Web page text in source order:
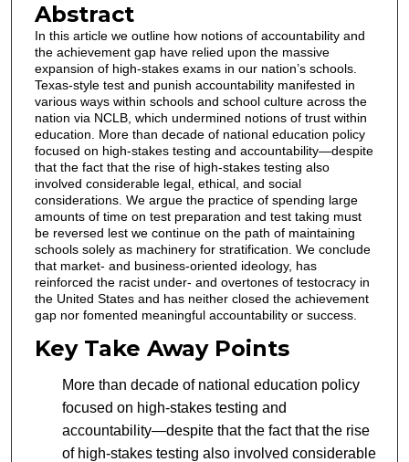
Abstract
In this article we outline how notions of accountability and
the achievement gap have relied upon the massive
expansion of high-stakes exams in our nation’s schools.
Texas-style test and punish accountability manifested in
various ways within schools and school culture across the
nation via NCLB, which undermined notions of trust within
education. More than decade of national education policy
focused on high-stakes testing and accountability—despite
that the fact that the rise of high-stakes testing also
involved considerable legal, ethical, and social
considerations. We argue the practice of spending large
amounts of time on test preparation and test taking must
be reversed lest we continue on the path of maintaining
schools solely as machinery for stratification. We conclude
that market- and business-oriented ideology, has
reinforced the racist under- and overtones of testocracy in
the United States and has neither closed the achievement
gap nor fomented meaningful accountability or success.
Key Take Away Points
More than decade of national education policy
focused on high-stakes testing and
accountability—despite that the fact that the rise
of high-stakes testing also involved considerable